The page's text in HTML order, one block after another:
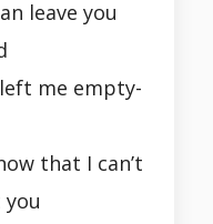
leave you
left me empty-
that I can’t